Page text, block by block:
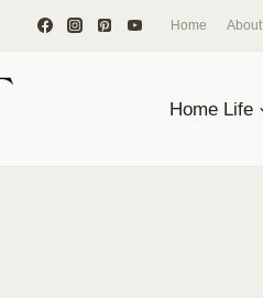
Home About
Home Life